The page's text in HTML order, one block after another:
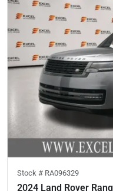
Stock # RA096329
2024 Land Rover